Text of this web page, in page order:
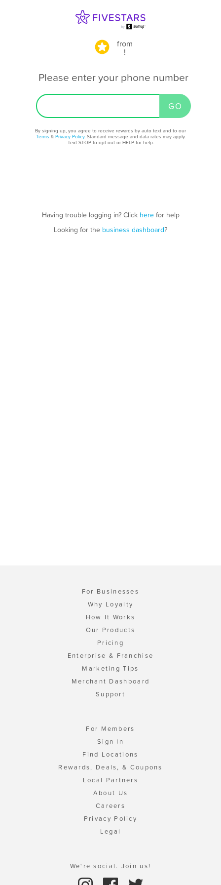
from
!
Please enter your phone number
By signing up, you agree to receive rewards by auto text and to our
Terms & Privacy Policy. Standard message and data rates may apply.
Text STOP to opt out or HELP for help.
Having trouble logging in? Click herefor help
Looking for the business dashboard?
For Businesses
Why Loyalty
How It Works
Our Products
Pricing
Enterprise & Franchise
Marketing Tips
Merchant Dashboard
Support
For Members
Sign In
Find Locations
Rewards, Deals, & Coupons
Local Partners
About Us
Careers
Privacy Policy
Legal
We're social. Join us!